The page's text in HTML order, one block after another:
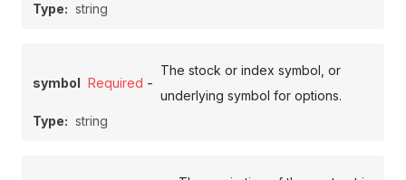
Type: string
symbol Required -
The stock or index symbol, or
underlying symbol for options.
Type: string